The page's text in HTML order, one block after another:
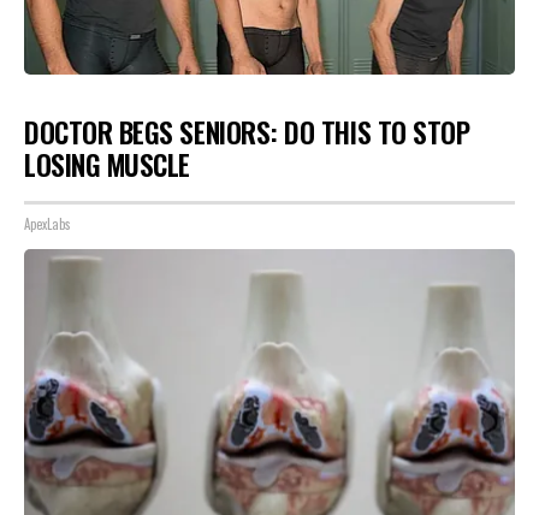
DOCTOR BEGS SENIORS: DO THIS TO STOP
LOSING MUSCLE
ApexLabs